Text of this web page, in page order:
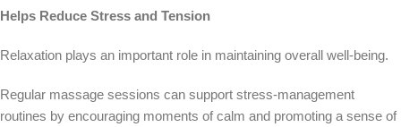
Helps Reduce Stress and Tension
Relaxation plays an important role in maintaining overall well-being.
Regular massage sessions can support stress-management
routines by encouraging moments of calm and promoting a sense of